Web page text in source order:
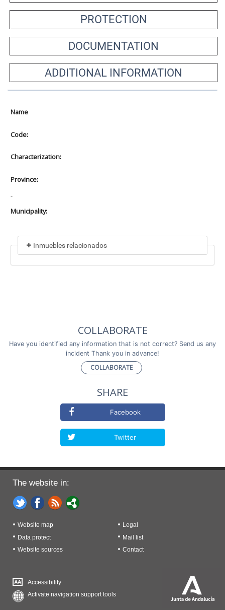
PROTECTION
DOCUMENTATION
ADDITIONAL INFORMATION
Name
Code:
Characterization:
Province:
-
Municipality:
Inmuebles relacionados
COLLABORATE
Have you identified any information that is not correct? Send us any
incident Thank you in advance!
COLLABORATE
SHARE
Facebook
Twitter
The website in:
Website map
Legal
Data protect
Mail list
Website sources
Contact
Accessibility
Activate navigation support tools